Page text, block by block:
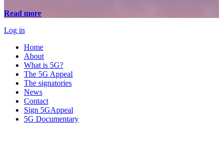
Read more
Log in
Home
About
What is 5G?
The 5G Appeal
The signatories
News
Contact
Sign 5GAppeal
5G Documentary